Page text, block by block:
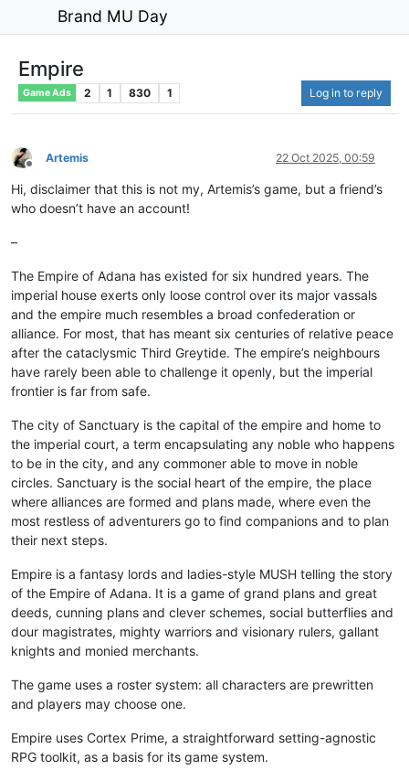
Brand MU Day
Empire
Game Ads 2 1 830 1 Log in to reply
Offline
Artemis 22 Oct 2025, 00:59
Hi, disclaimer that this is not my, Artemis’s game, but a friend’s
who doesn’t have an account!
–
The Empire of Adana has existed for six hundred years. The
imperial house exerts only loose control over its major vassals
and the empire much resembles a broad confederation or
alliance. For most, that has meant six centuries of relative peace
after the cataclysmic Third Greytide. The empire’s neighbours
have rarely been able to challenge it openly, but the imperial
frontier is far from safe.
The city of Sanctuary is the capital of the empire and home to
the imperial court, a term encapsulating any noble who happens
to be in the city, and any commoner able to move in noble
circles. Sanctuary is the social heart of the empire, the place
where alliances are formed and plans made, where even the
most restless of adventurers go to find companions and to plan
their next steps.
Empire is a fantasy lords and ladies-style MUSH telling the story
of the Empire of Adana. It is a game of grand plans and great
deeds, cunning plans and clever schemes, social butterflies and
dour magistrates, mighty warriors and visionary rulers, gallant
knights and monied merchants.
The game uses a roster system: all characters are prewritten
and players may choose one.
Empire uses Cortex Prime, a straightforward setting-agnostic
RPG toolkit, as a basis for its game system.